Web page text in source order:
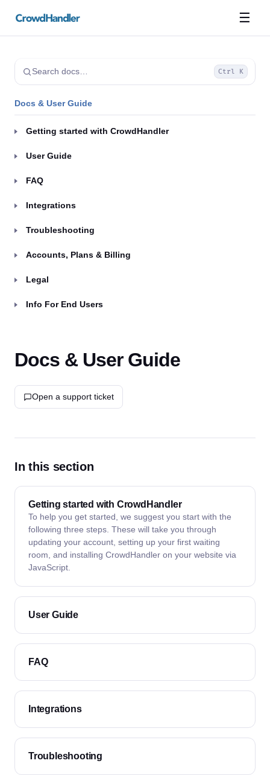
☰
Search docs… Ctrl K
Docs & User Guide
Getting started with CrowdHandler
User Guide
FAQ
Integrations
Troubleshooting
Accounts, Plans & Billing
Legal
Info For End Users
Docs & User Guide
Open a support ticket
In this section
Getting started with CrowdHandler
To help you get started, we suggest you start with the
following three steps. These will take you through
updating your account, setting up your first waiting
room, and installing CrowdHandler on your website via
JavaScript.
User Guide
FAQ
Integrations
Troubleshooting